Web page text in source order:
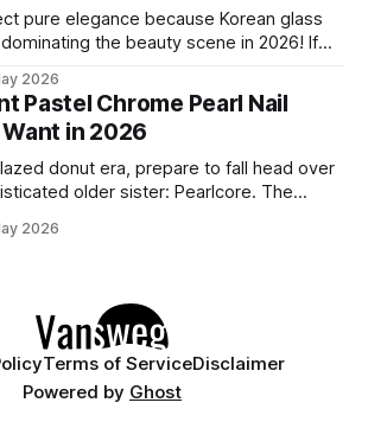
pure elegance because Korean glass
the beauty scene in 2026! If
noticed these ultra-glossy, semi-
that look like they are crafted from
This trend perfectly
2026
Pastel Chrome Pearl Nail
Want in 2026
donut era, prepare to fall head over
older sister: Pearlcore. The
feeds in 2026, offering a mature,
2026
Terms of ServiceDisclaimer
Powered by Ghost